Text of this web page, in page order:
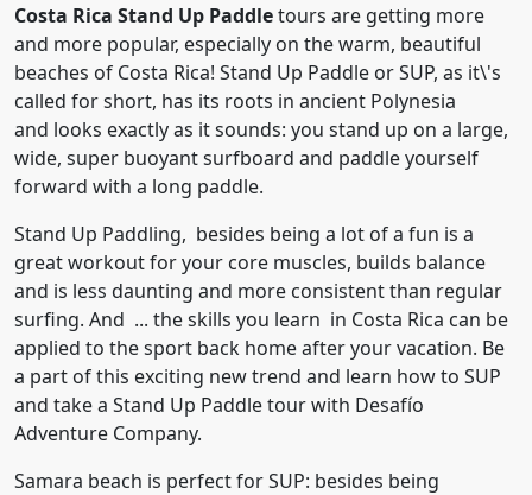
Costa Rica Stand Up Paddletours are getting more
and more popular, especially on the warm, beautiful
beaches of Costa Rica! Stand Up Paddle or SUP, as it\'s
called for short, has its roots in ancient Polynesia
and looks exactly as it sounds: you stand up on a large,
wide, super buoyant surfboard and paddle yourself
forward with a long paddle.
Stand Up Paddling, besides being a lot of a fun is a
great workout for your core muscles, builds balance
and is less daunting and more consistent than regular
surfing. And ... the skills you learn in Costa Rica can be
applied to the sport back home after your vacation. Be
a part of this exciting new trend and learn how to SUP
and take a Stand Up Paddle tour with Desafío
Adventure Company.
Samara beach is perfect for SUP: besides being